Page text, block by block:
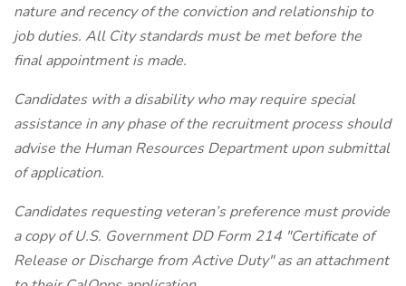
nature and recency of the conviction and relationship to
job duties. All City standards must be met before the
final appointment is made.
Candidates with a disability who may require special
assistance in any phase of the recruitment process should
advise the Human Resources Department upon submittal
of application.
Candidates requesting veteran’s preference must provide
a copy of U.S. Government DD Form 214 "Certificate of
Release or Discharge from Active Duty" as an attachment